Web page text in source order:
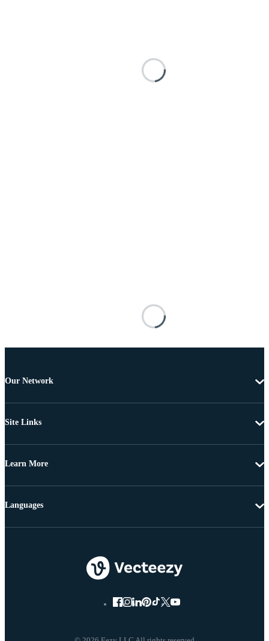
Our Network
Site Links
Learn More
Languages